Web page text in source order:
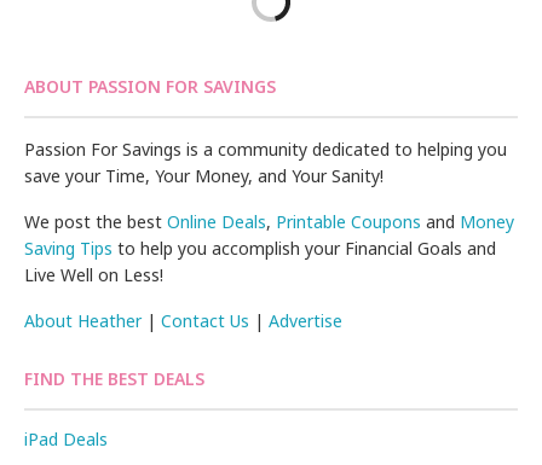
ABOUT PASSION FOR SAVINGS
Passion For Savings is a community dedicated to helping you
save your Time, Your Money, and Your Sanity!
We post the bestOnline Deals, Printable Coupons and Money
Saving Tips to help you accomplish your Financial Goals and
Live Well on Less!
About Heather|Contact Us |Advertise
FIND THE BEST DEALS
iPad Deals